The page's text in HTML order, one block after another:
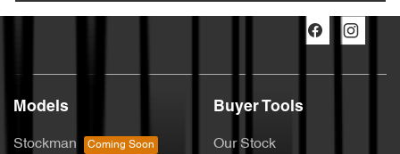
Models
Stockman
Buyer Tools
Our Stock